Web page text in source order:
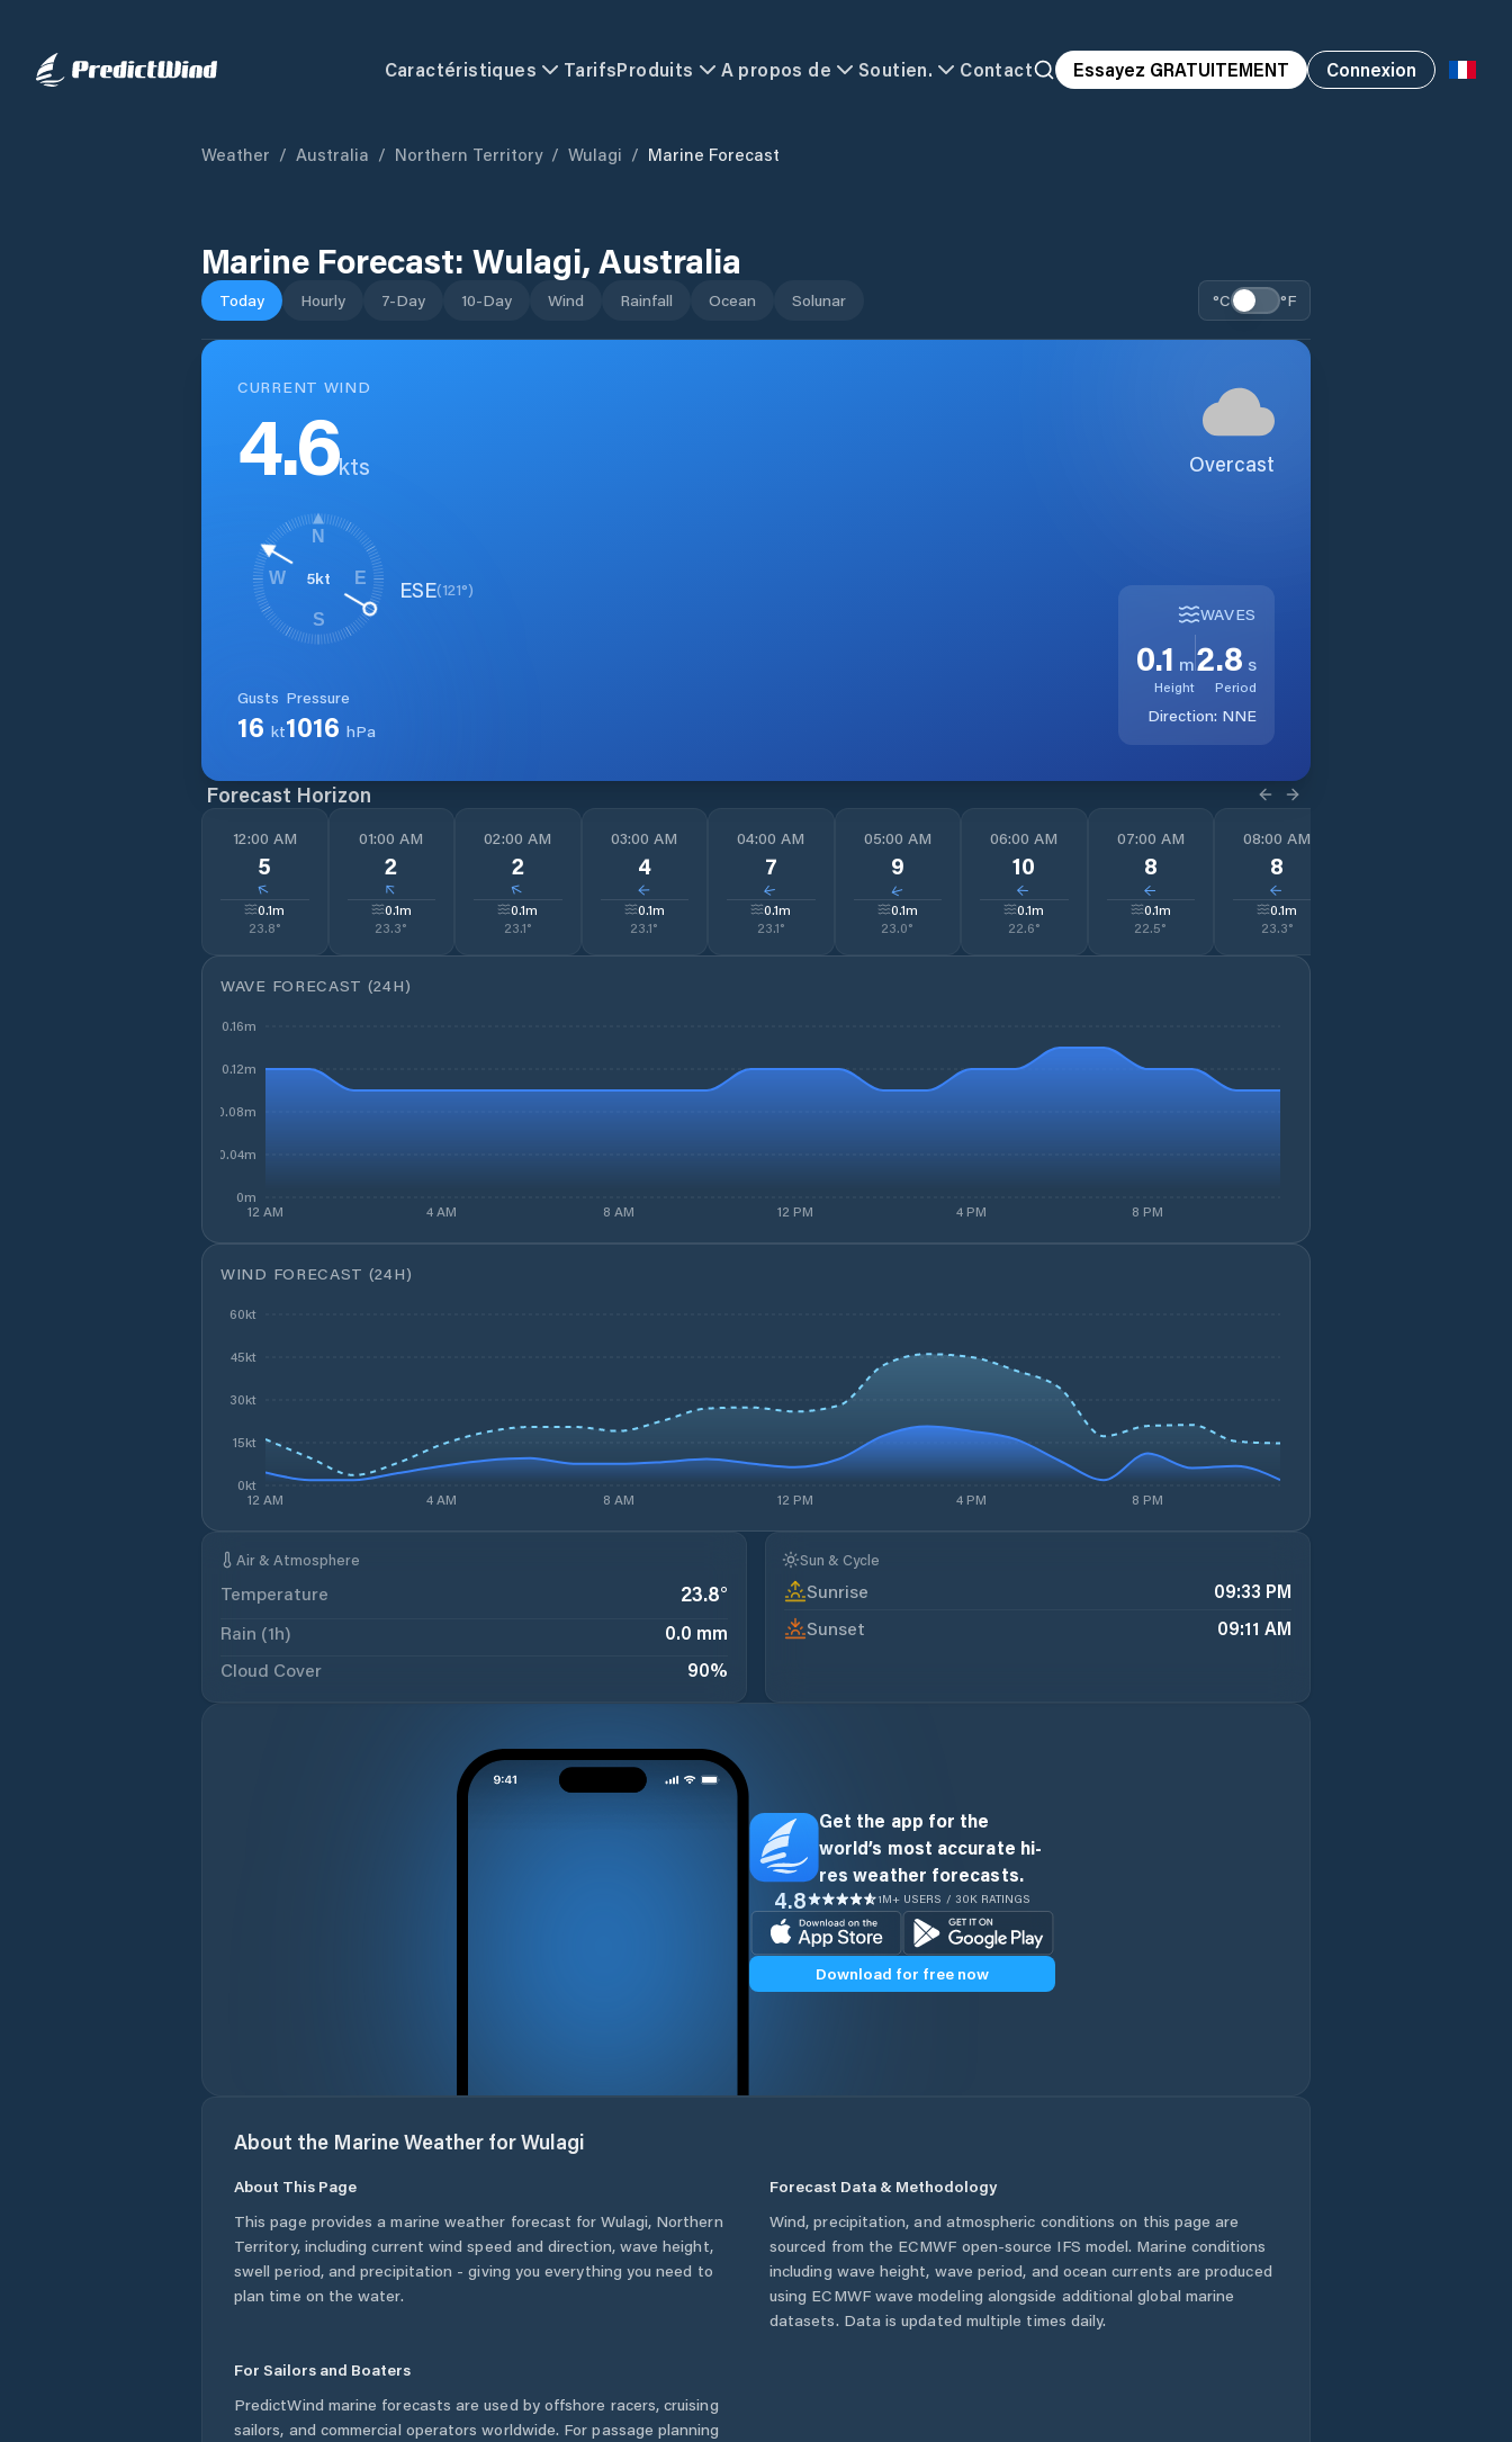
Caractéristiques TarifsProduits A propos de Soutien. Contact Essayez GRATUITEMENT Connexion
Weather / Australia / Northern Territory / Wulagi / Marine Forecast
Marine Forecast: Wulagi, Australia
Today Hourly 7-Day 10-Day Wind Rainfall Ocean Solunar °C °F
CURRENT WIND
4.6kts
5kt
N
E
S
W ESE(121°)
Gusts
16 kt
Pressure
1016 hPa
Overcast
WAVES
0.1 m
Height
2.8 s
Period
Direction: NNE
Forecast Horizon
12:00 AM
5
↓
0.1m
23.8°
01:00 AM
2
↓
0.1m
23.3°
02:00 AM
2
↓
0.1m
23.1°
03:00 AM
4
↓
0.1m
23.1°
04:00 AM
7
↓
0.1m
23.1°
05:00 AM
9
↓
0.1m
23.0°
06:00 AM
10
↓
0.1m
22.6°
07:00 AM
8
↓
0.1m
22.5°
08:00 AM
8
↓
0.1m
23.3°
WAVE FORECAST (24H)
12 AM 4 AM 8 AM 12 PM 4 PM 8 PM
0m
0.04m
0.08m
0.12m
0.16m
WIND FORECAST (24H)
12 AM 4 AM 8 AM 12 PM 4 PM 8 PM
0kt
15kt
30kt
45kt
60kt
Air & Atmosphere
Temperature 23.8°
Rain (1h)
0.0 mm
Cloud Cover
90%
Sun & Cycle
Sunrise
09:33 PM
Sunset
09:11 AM
Get the app for the
world’s most accurate hi-
res weather forecasts.
4.8 1M+ USERS / 30K RATINGS
Download for free now
About the Marine Weather forWulagi
About This Page
This page provides a marine weather forecast forWulagi, Northern
Territory, including current wind speed and direction, wave height,
swell period, and precipitation - giving you everything you need to
plan time on the water.
Forecast Data & Methodology
Wind, precipitation, and atmospheric conditions on this page are
sourced from the ECMWF open-source IFS model. Marine conditions
including wave height, wave period, and ocean currents are produced
using ECMWF wave modeling alongside additional global marine
datasets. Data is updated multiple times daily.
For Sailors and Boaters
PredictWind marine forecasts are used by offshore racers, cruising
sailors, and commercial operators worldwide. For passage planning